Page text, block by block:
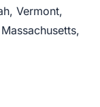
Vermont,